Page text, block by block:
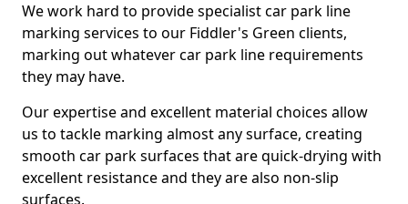
We work hard to provide specialist car park line
marking services to our Fiddler's Green clients,
marking out whatever car park line requirements
they may have.
Our expertise and excellent material choices allow
us to tackle marking almost any surface, creating
smooth car park surfaces that are quick-drying with
excellent resistance and they are also non-slip
surfaces.